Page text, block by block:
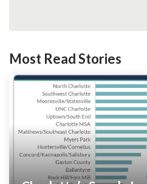
Most Read Stories